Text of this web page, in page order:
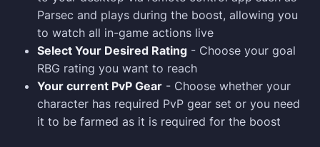
Parsec and plays during the boost, allowing you
to watch all in-game actions live
Select Your Desired Rating - Choose your goal
RBG rating you want to reach
Your current PvP Gear - Choose whether your
character has required PvP gear set or you need
it to be farmed as it is required for the boost